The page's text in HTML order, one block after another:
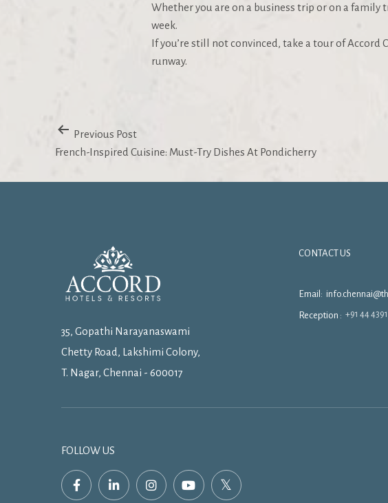
Whether you are on a business trip or on a family
week.
If you’re still not convinced, take a tour of Accord
runway.
Previous Post
French-Inspired Cuisine: Must-Try Dishes At Pondicherry
35, Gopathi Narayanaswami
Chetty Road, Lakshimi Colony,
T. Nagar, Chennai - 600017
CONTACT US
Email:
Reception : +91 44
FOLLOW US
facebook,linkedin,instagram,youtube,twitter,